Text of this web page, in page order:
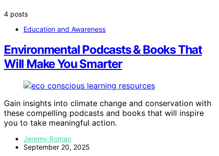
4 posts
Education and Awareness
Environmental Podcasts & Books That
Will Make You Smarter
Gain insights into climate change and conservation with
these compelling podcasts and books that will inspire
you to take meaningful action.
Jeremy Roman
September 20, 2025